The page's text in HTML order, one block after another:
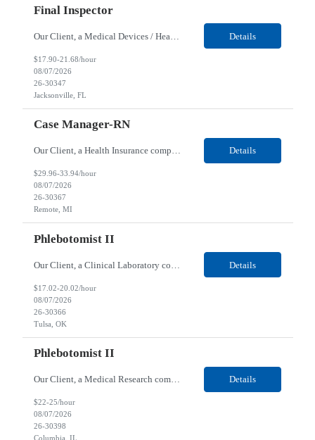
Final Inspector
Details
$17.90-21.68/hour
08/07/2026
26-30347
Jacksonville, FL
Case Manager-RN
Our Client, a Health Insurance company, is looking for a Case Manager-RN for their Remote location. Responsibilities: Lead the coordination of a regionally aligned, multidisciplinary team to provide holistic care to meet member needs telephonic and/or digitally. The multidisciplinary team is inclusive of Medical and Behavioral Health Social Workers, Registered Dietitians, Pharmac... Details
$29.96-33.94/hour
08/07/2026
26-30367
Remote, MI
Phlebotomist II
Details
$17.02-20.02/hour
08/07/2026
26-30366
Tulsa, OK
Phlebotomist II
Our Client, a Medical Research company, is looking for a Phlebotomist II for their Columbia, IL location. Responsibilities: The Phlebotomist II represents the face of the company to patients who come in, both as part of their health routine or for insights into life-defining health decisions. The Phlebotomist II draws quality blood samples from patients and prepares those speci... Details
$22-25/hour
08/07/2026
26-30398
Columbia, IL